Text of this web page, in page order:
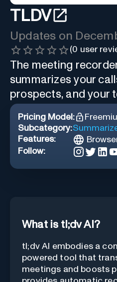
TLDV
Updates on
(0 user
The meeting
summarizes your
prospects, and your
Pricing Model:
Subcategory:
Features:
Follow:
What is tl;dv AI?
tl;dv AI embodies a
powered tool that
meetings and boosts